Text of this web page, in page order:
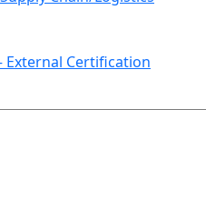
External Certification